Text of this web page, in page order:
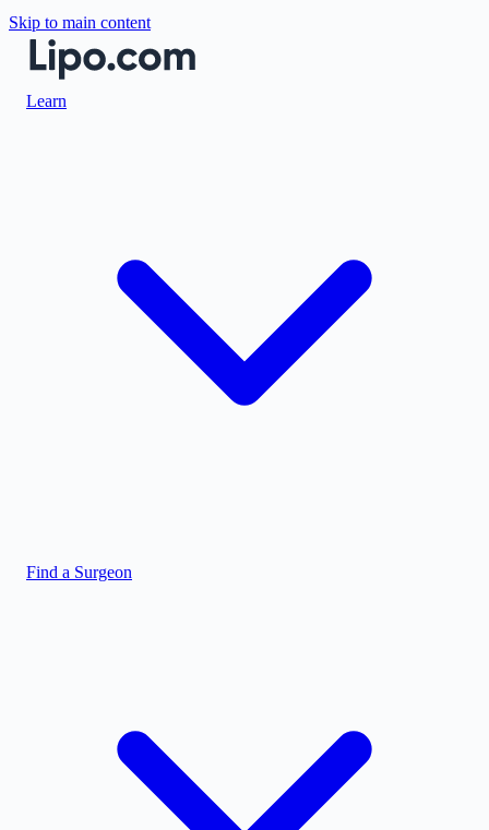
Skip to main content
Learn
Find a Surgeon